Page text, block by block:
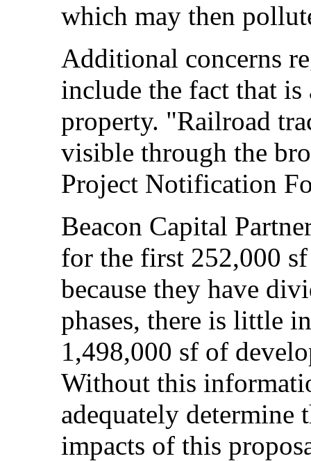
which may then
Additional concerns
include the fact that
property. "Railroad
visible through the
Project Notification
Beacon Capital
for the first 252,000
because they have
phases, there is little
1,498,000 sf of
Without this
adequately
impacts of this